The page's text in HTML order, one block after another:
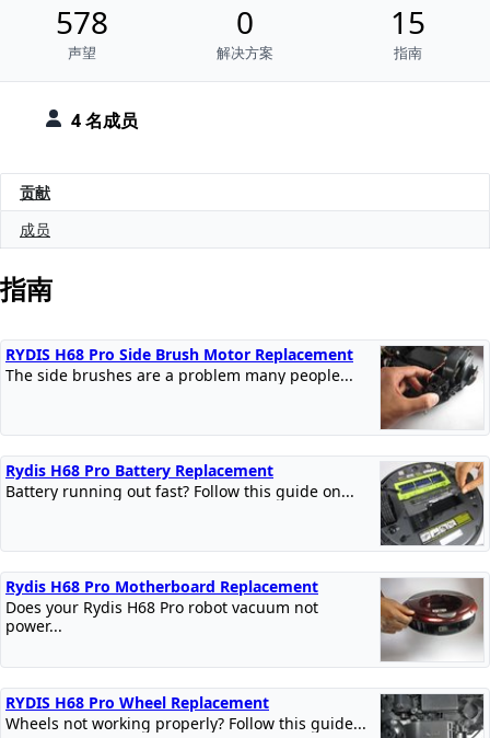
4 名成员
578
声望
0
解决方案
15
指南
贡献
成员
指南
RYDIS H68 Pro Side Brush Motor Replacement
The side brushes are a problem many people...
Rydis H68 Pro Battery Replacement
Battery running out fast? Follow this guide on...
Rydis H68 Pro Motherboard Replacement
Does your Rydis H68 Pro robot vacuum not
power...
RYDIS H68 Pro Wheel Replacement
Wheels not working properly? Follow this guide...